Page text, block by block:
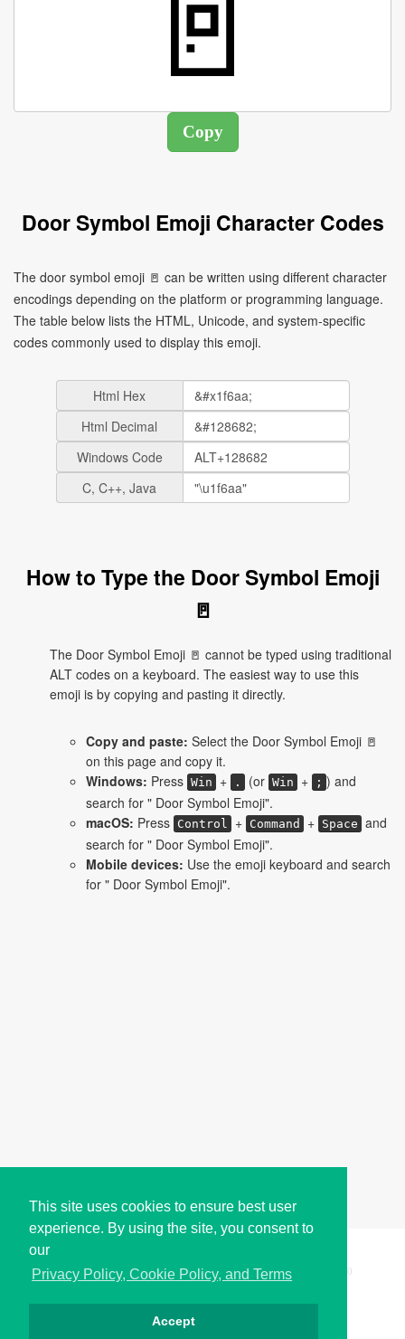
This site uses cookies to ensure best user
experience. By using the site, you consent to
our
Privacy Policy, Cookie Policy, and Terms
Accept
Door Symbol Emoji Character Codes
The door symbol emoji 🚪 can be written using different character
encodings depending on the platform or programming language.
The table below lists the HTML, Unicode, and system-specific
codes commonly used to display this emoji.
Html Hex
Html Decimal
Windows Code
C, C++, Java
How to Type the Door Symbol Emoji
🚪
The Door Symbol Emoji 🚪 cannot be typed using traditional
ALT codes on a keyboard. The easiest way to use this
emoji is by copying and pasting it directly.
Copy and paste: Select the Door Symbol Emoji 🚪
on this page and copy it.
Windows: Press Win + . (or Win + ; ) and
search for " Door Symbol Emoji".
macOS: Press Control + Command + Space and
search for " Door Symbol Emoji".
Mobile devices: Use the emoji keyboard and search
for " Door Symbol Emoji".
Copyright © i2Symbol 2011-2026, Sciweavers LLC 200